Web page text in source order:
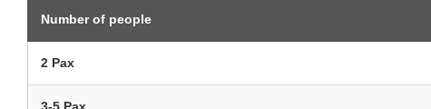
Number of people
2 Pax